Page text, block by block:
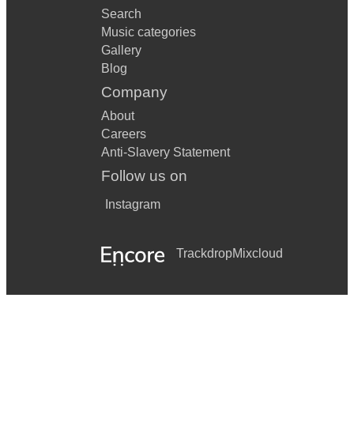
Search
Music categories
Gallery
Blog
Company
About
Careers
Anti-Slavery Statement
Follow us on
Instagram
TrackdropMixcloud